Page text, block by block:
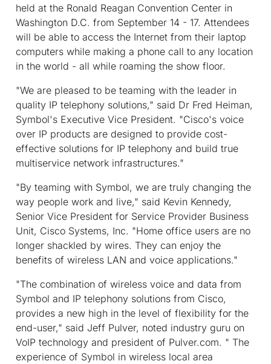
held at the Ronald Reagan Convention Center in
Washington D.C. from September 14 - 17. Attendees
will be able to access the Internet from their laptop
computers while making a phone call to any location
in the world - all while roaming the show floor.
"We are pleased to be teaming with the leader in
quality IP telephony solutions," said Dr Fred Heiman,
Symbol's Executive Vice President. "Cisco's voice
over IP products are designed to provide cost-
effective solutions for IP telephony and build true
multiservice network infrastructures."
"By teaming with Symbol, we are truly changing the
way people work and live," said Kevin Kennedy,
Senior Vice President for Service Provider Business
Unit, Cisco Systems, Inc. "Home office users are no
longer shackled by wires. They can enjoy the
benefits of wireless LAN and voice applications."
"The combination of wireless voice and data from
Symbol and IP telephony solutions from Cisco,
provides a new high in the level of flexibility for the
end-user," said Jeff Pulver, noted industry guru on
VoIP technology and president of Pulver.com. " The
experience of Symbol in wireless local area